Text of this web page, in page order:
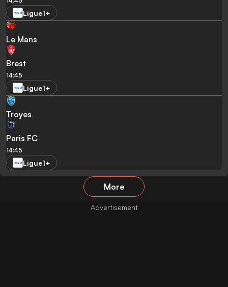
Ligue1+
Le Mans
Brest
14:45
Ligue1+
Troyes
Paris FC
14:45
Ligue1+
More